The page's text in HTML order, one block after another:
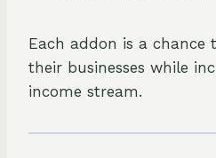
Each addon is a chance
their businesses while
income stream.